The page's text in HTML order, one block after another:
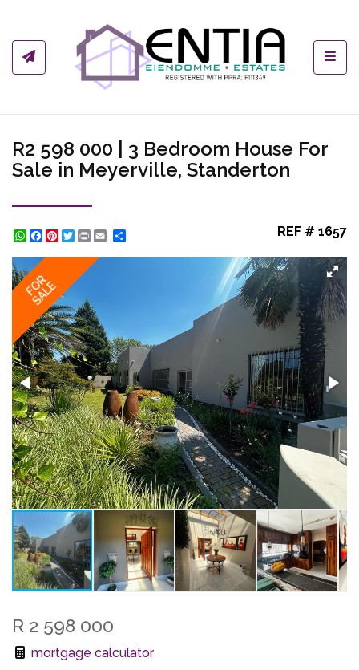
R2 598 000 | 3 Bedroom House For
Sale in Meyerville, Standerton
WhatsApp
Facebook
Pinterest
Twitter
Print REF # 1657
FOR
SALE
R 2 598 000
mortgage calculator